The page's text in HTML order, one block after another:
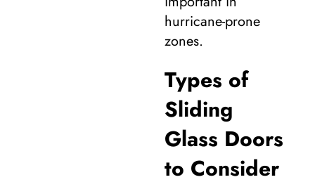
hurricane-prone
zones.
Types of
Sliding
Glass Doors
to Consider